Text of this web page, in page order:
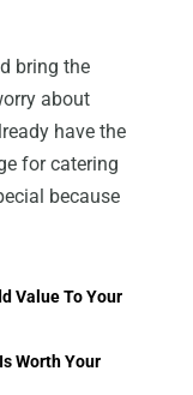
bring the
about
have the
for catering
because
Value To Your
Worth Your